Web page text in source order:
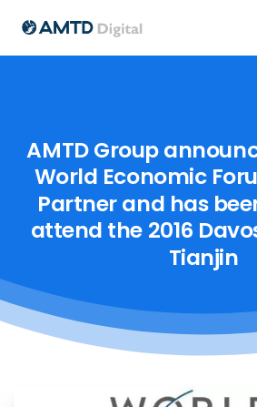
AMTDGroup
World Economic
Partnerand has
attend the 2016
Tianjin